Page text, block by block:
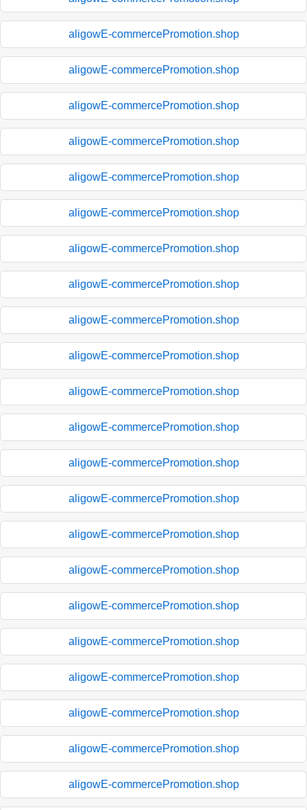
aligowE-commercePromotion.shop
aligowE-commercePromotion.shop
aligowE-commercePromotion.shop
aligowE-commercePromotion.shop
aligowE-commercePromotion.shop
aligowE-commercePromotion.shop
aligowE-commercePromotion.shop
aligowE-commercePromotion.shop
aligowE-commercePromotion.shop
aligowE-commercePromotion.shop
aligowE-commercePromotion.shop
aligowE-commercePromotion.shop
aligowE-commercePromotion.shop
aligowE-commercePromotion.shop
aligowE-commercePromotion.shop
aligowE-commercePromotion.shop
aligowE-commercePromotion.shop
aligowE-commercePromotion.shop
aligowE-commercePromotion.shop
aligowE-commercePromotion.shop
aligowE-commercePromotion.shop
aligowE-commercePromotion.shop